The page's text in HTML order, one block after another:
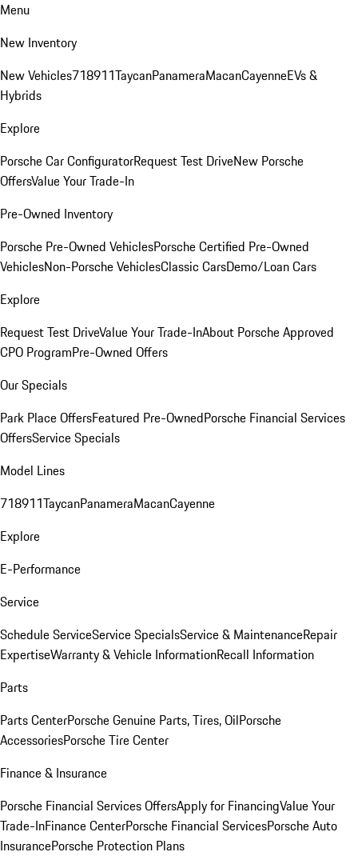
Menu
New Inventory
New Vehicles718911TaycanPanameraMacanCayenneEVs &
Hybrids
Explore
Porsche Car ConfiguratorRequest Test DriveNew Porsche
OffersValue Your Trade-In
Pre-Owned Inventory
Porsche Pre-Owned VehiclesPorsche Certified Pre-Owned
VehiclesNon-Porsche VehiclesClassic CarsDemo/Loan Cars
Explore
Request Test DriveValue Your Trade-InAbout Porsche Approved
CPO ProgramPre-Owned Offers
Our Specials
Park Place OffersFeatured Pre-OwnedPorsche Financial Services
OffersService Specials
Model Lines
718911TaycanPanameraMacanCayenne
Explore
E-Performance
Service
Schedule ServiceService SpecialsService & MaintenanceRepair
ExpertiseWarranty & Vehicle InformationRecall Information
Parts
Parts CenterPorsche Genuine Parts, Tires, OilPorsche
AccessoriesPorsche Tire Center
Finance & Insurance
Porsche Financial Services OffersApply for FinancingValue Your
Trade-InFinance CenterPorsche Financial ServicesPorsche Auto
InsurancePorsche Protection Plans